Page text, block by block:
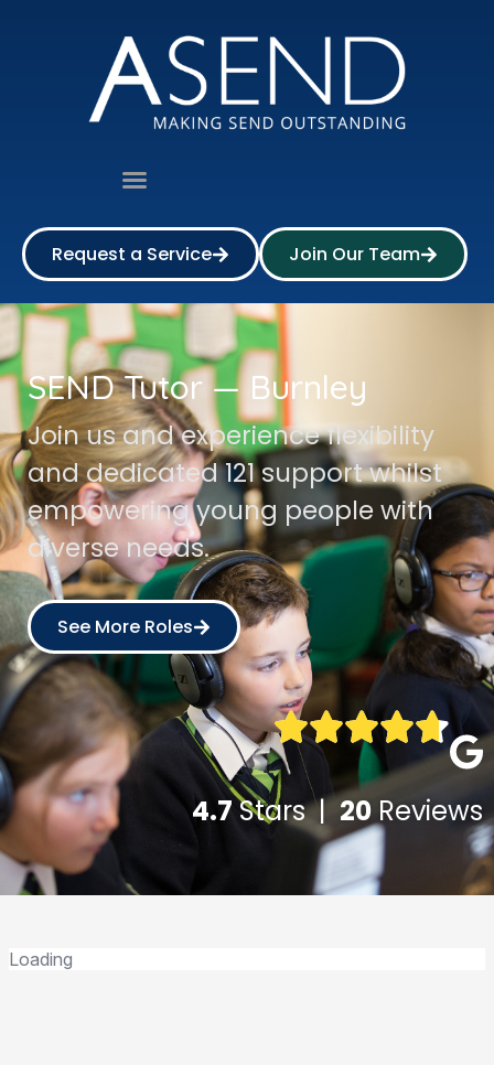
Request a Service Join Our Team
SEND Tutor — Burnley
Join us and experience flexibility
and dedicated 121 support whilst
empowering young people with
diverse needs.
See More Roles
4.7Stars | 20 Reviews